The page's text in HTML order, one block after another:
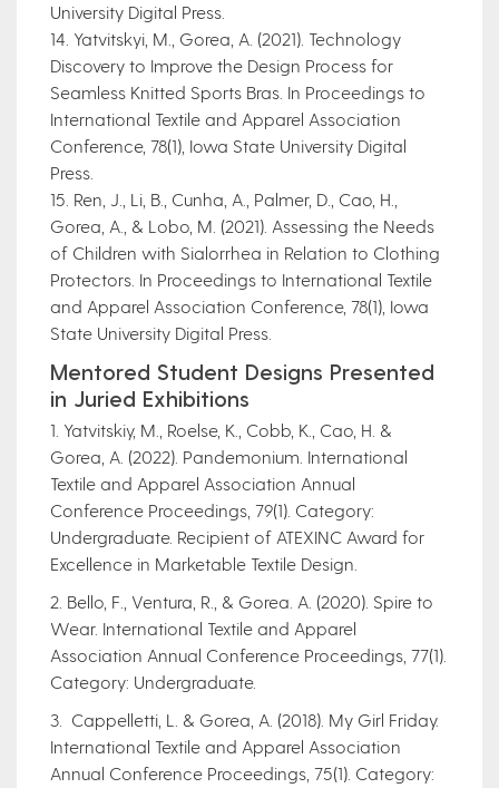
University Digital Press.
14. Yatvitskyi, M., Gorea, A. (2021). Technology
Discovery to Improve the Design Process for
Seamless Knitted Sports Bras. In Proceedings to
International Textile and Apparel Association
Conference, 78(1), Iowa State University Digital
Press.
15. Ren, J., Li, B., Cunha, A., Palmer, D., Cao, H.,
Gorea, A., & Lobo, M. (2021). Assessing the Needs
of Children with Sialorrhea in Relation to Clothing
Protectors. In Proceedings to International Textile
and Apparel Association Conference, 78(1), Iowa
State University Digital Press.
Mentored Student Designs Presented
in Juried Exhibitions
1. Yatvitskiy, M., Roelse, K., Cobb, K., Cao, H. &
Gorea, A. (2022). Pandemonium. International
Textile and Apparel Association Annual
Conference Proceedings, 79(1). Category:
Undergraduate. Recipient of ATEXINC Award for
Excellence in Marketable Textile Design.
2. Bello, F., Ventura, R., & Gorea. A. (2020). Spire to
Wear. International Textile and Apparel
Association Annual Conference Proceedings, 77(1).
Category: Undergraduate.
3. Cappelletti, L. & Gorea, A. (2018). My Girl Friday.
International Textile and Apparel Association
Annual Conference Proceedings, 75(1). Category: